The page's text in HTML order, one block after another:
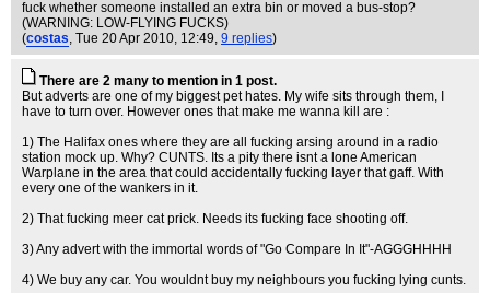
fuck whether someone installed an extra bin or moved a bus-stop?
(WARNING: LOW-FLYING FUCKS)
(costas, Tue 20 Apr 2010, 12:49, 9 replies)
There are 2 many to mention in 1 post.
But adverts are one of my biggest pet hates. My wife sits through them, I
have to turn over. However ones that make me wanna kill are :
1) The Halifax ones where they are all fucking arsing around in a radio
station mock up. Why? CUNTS. Its a pity there isnt a lone American
Warplane in the area that could accidentally fucking layer that gaff. With
every one of the wankers in it.
2) That fucking meer cat prick. Needs its fucking face shooting off.
3) Any advert with the immortal words of "Go Compare In It"-AGGGHHHH
4) We buy any car. You wouldnt buy my neighbours you fucking lying cunts.